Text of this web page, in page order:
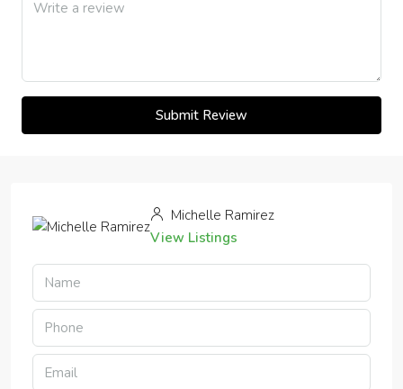
Submit Review
Michelle Ramirez
View Listings